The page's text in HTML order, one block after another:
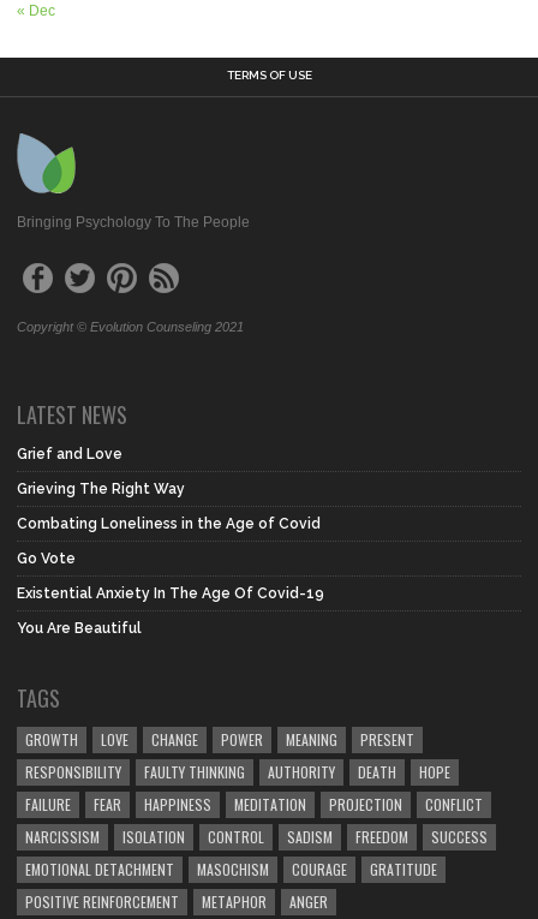
« Dec
TERMS OF USE
Bringing Psychology To The People
Copyright © Evolution Counseling 2021
LATEST NEWS
Grief and Love
Grieving The Right Way
Combating Loneliness in the Age of Covid
Go Vote
Existential Anxiety In The Age Of Covid-19
You Are Beautiful
TAGS
GROWTH LOVE CHANGE POWER MEANING
PRESENT
RESPONSIBILITY
FAULTY THINKING AUTHORITY DEATH
HOPE
FAILURE
FEAR HAPPINESS MEDITATION PROJECTION
CONFLICT
NARCISSISM
ISOLATION CONTROL SADISM FREEDOM
SUCCESS
EMOTIONAL DETACHMENT
MASOCHISM COURAGE
GRATITUDE
POSITIVE REINFORCEMENT
METAPHOR ANGER